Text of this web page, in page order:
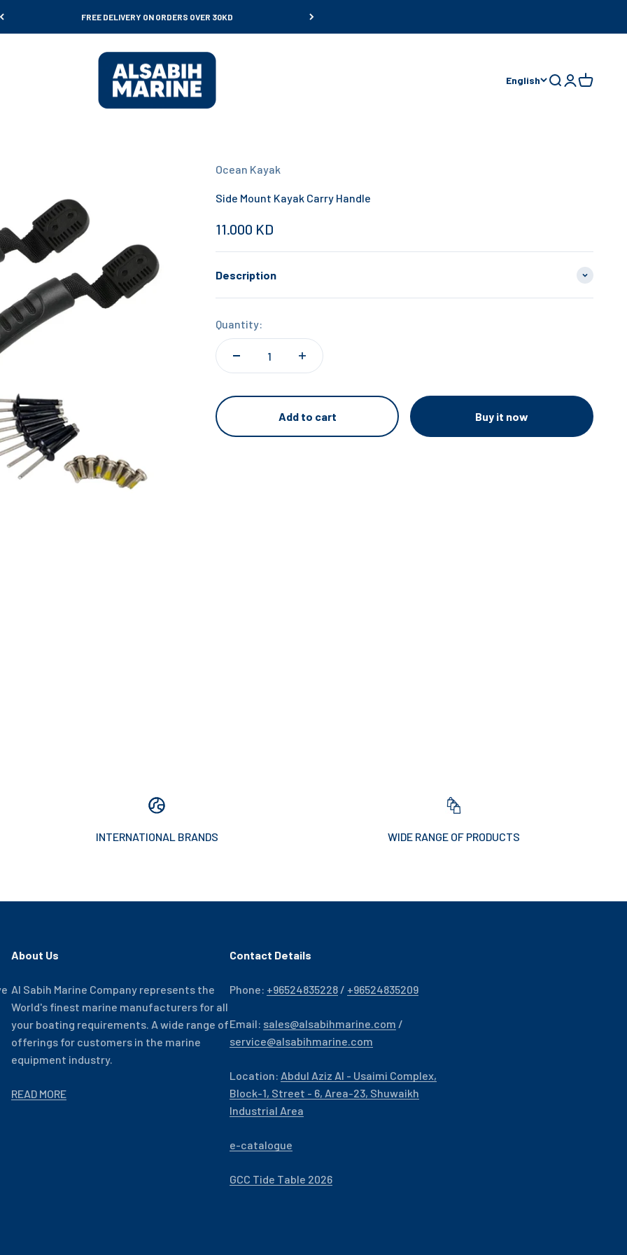
FREE DELIVERY ON ORDERS OVER 30KD
Al Sabih Marine
English Open search
OpenOpen cart
Ocean Kayak
Side Mount Kayak Carry Handle
Sale price
11.000 KD
Description
Quantity:
Add to cart Buy it now
INTERNATIONAL BRANDS WIDE RANGE OF PRODUCTS
About Us
Al Sabih Marine Company represents the
World's finest marine manufacturers for all
your boating requirements. A wide range of
offerings for customers in the marine
equipment industry.
READ MORE
Contact Details
Phone: +96524835228/ +96524835209
Email: sales@alsabihmarine.com /
service@alsabihmarine.com
Location: Abdul Aziz Al - Usaimi Complex,
Block-1, Street - 6, Area-23, Shuwaikh
Industrial Area
e-catalogue
GCC Tide Table 2026